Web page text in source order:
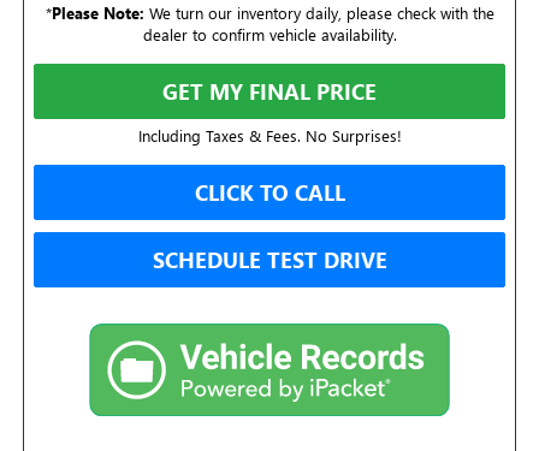
*Please Note: We turn our inventory daily, please check with the
dealer to confirm vehicle availability.
GET MY FINAL PRICE
Including Taxes & Fees. No Surprises!
CLICK TO CALL
SCHEDULE TEST DRIVE